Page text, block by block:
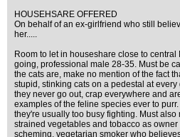
HOUSEHSARE OFFERED
On behalf of an ex-girlfriend who still
her.....
Room to let in houseshare close to
going, professional male 28-35. Must be
the cats are, make no mention of the fact
stupid, stinking cats on a pedestal at
they never go out, crap everywhere and
examples of the feline species ever to
they're usually too busy fighting. Must
strained vegetables and tobacco as
scheming, vegetarian smoker who